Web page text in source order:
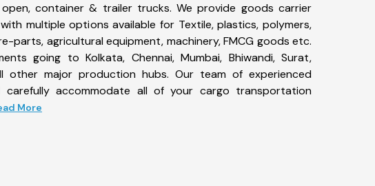
container & trailer trucks. We provide goods carrier
multiple options available for Textile, plastics, polymers,
parts, agricultural equipment, machinery, FMCG goods etc.
going to Kolkata, Chennai, Mumbai, Bhiwandi, Surat,
other major production hubs. Our team of experienced
carefully accommodate all of your cargo transportation
More